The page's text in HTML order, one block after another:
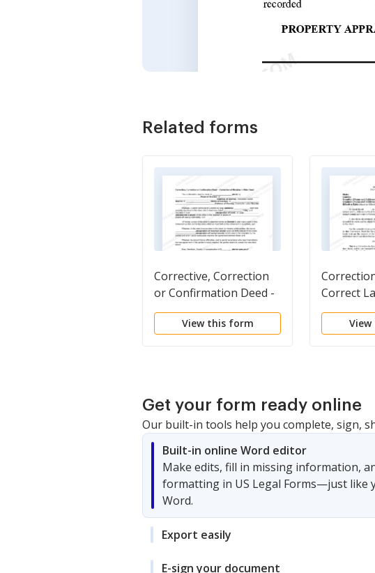
Related forms
Corrective, Correction
or Confirmation Deed -
Correction of Mistakes
in Prior Deed
View this form
Correct
Get your form ready online
Our built-in tools help you complete, sign,
Built-in online Word editor
Make edits, fill in missing information,
formatting in US Legal Forms—just like
Word.
Export easily
E-sign your document